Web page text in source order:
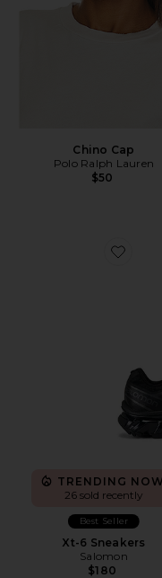
Chino Cap
Polo Ralph Lauren
$50
Favorite
TRENDING
26 sold recently
Best Seller
Xt-6 Sneakers
Salomon
$180